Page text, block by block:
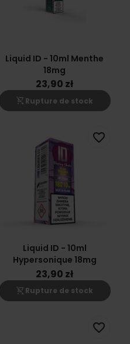
Liquid ID - 10ml Menthe
18mg
23,90 zł
shopping_cart_off Rupture de stock
Liquid ID - 10ml
Hypersonique 18mg
23,90 zł
shopping_cart_off Rupture de stock
favorite_border
favorite_border